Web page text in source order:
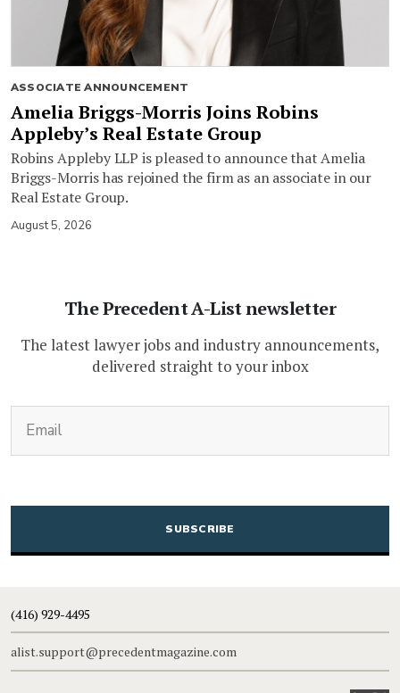
ASSOCIATE ANNOUNCEMENT
Amelia Briggs-Morris Joins Robins
Appleby’s Real Estate Group
Robins Appleby LLP is pleased to announce that Amelia
Briggs-Morris has rejoined the firm as an associate in our
Real Estate Group.
August 5, 2026
The Precedent A-List newsletter
The latest lawyer jobs and industry announcements,
delivered straight to your inbox
CAPTCHA
(416) 929-4495
alist.support@precedentmagazine.com